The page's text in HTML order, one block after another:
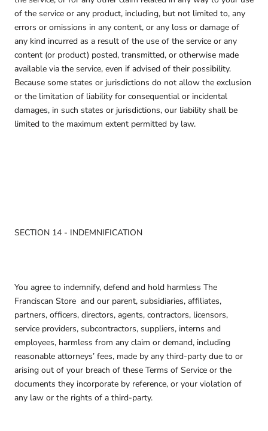
of the service or any product, including, but not limited to, any
errors or omissions in any content, or any loss or damage of
any kind incurred as a result of the use of the service or any
content (or product) posted, transmitted, or otherwise made
available via the service, even if advised of their possibility.
Because some states or jurisdictions do not allow the exclusion
or the limitation of liability for consequential or incidental
damages, in such states or jurisdictions, our liability shall be
limited to the maximum extent permitted by law.
SECTION 14 - INDEMNIFICATION
You agree to indemnify, defend and hold harmless The
Franciscan Store and our parent, subsidiaries, affiliates,
partners, officers, directors, agents, contractors, licensors,
service providers, subcontractors, suppliers, interns and
employees, harmless from any claim or demand, including
reasonable attorneys’ fees, made by any third-party due to or
arising out of your breach of these Terms of Service or the
documents they incorporate by reference, or your violation of
any law or the rights of a third-party.